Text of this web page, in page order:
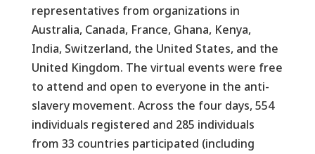
representatives from organizations in
Australia, Canada, France, Ghana, Kenya,
India, Switzerland, the United States, and the
United Kingdom. The virtual events were free
to attend and open to everyone in the anti-
slavery movement. Across the four days, 554
individuals registered and 285 individuals
from 33 countries participated (including